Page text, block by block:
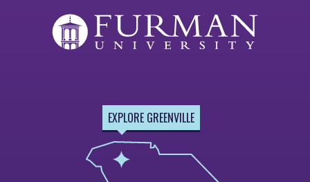
EXPLORE GREENVILLE